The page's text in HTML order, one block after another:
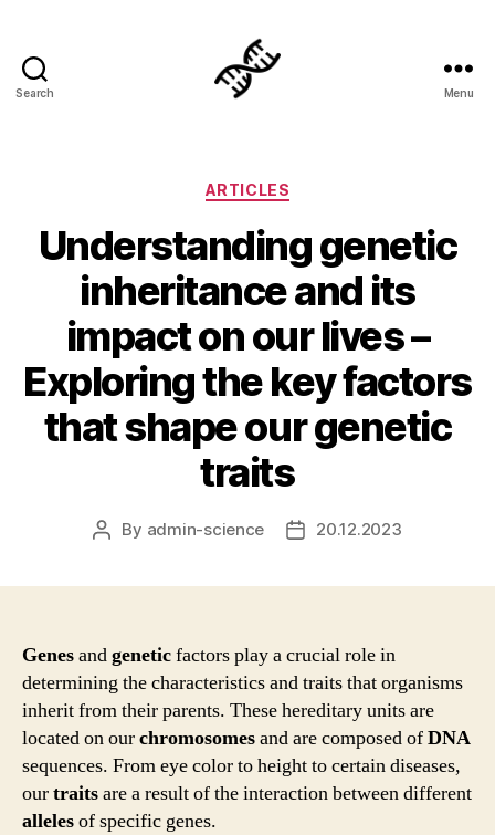
Search Menu
Categories
ARTICLES
Understanding genetic
inheritance and its
impact on our lives –
Exploring the key factors
that shape our genetic
traits
Post
By admin-science
Post20.12.2023
Genesandgeneticfactors play a crucial role in
determining the characteristics and traits that organisms
inherit from their parents. These hereditary units are
located on ourchromosomesand are composed ofDNA
sequences. From eye color to height to certain diseases,
ourtraitsare a result of the interaction between different
allelesof specific genes.